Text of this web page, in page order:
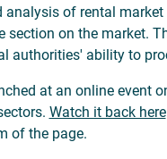
analysis of rental
section on the market.
authorities' ability to
at an online event
Watch it back here
of the page.